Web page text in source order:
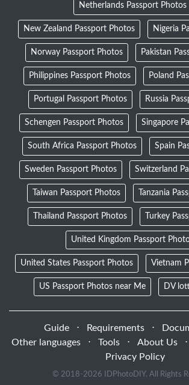
Netherlands Passport Photos
New Zealand Passport Photos Nigeria
Norway Passport Photos Pakistan
Philippines Passport Photos Poland
Portugal Passport Photos Russia
Schengen Passport Photos Singapore
South Africa Passport Photos Spain
Sweden Passport Photos Switzerland
Taiwan Passport Photos Tanzania
Thailand Passport Photos Turkey
United Kingdom Passport
United States Passport Photos Vietnam
US Passport Photos near Me DV
Guide ⋅ Requirements ⋅
Other languages
⋅ Tools ⋅ About Us ⋅
Privacy Policy
© 2018-2026 IDPhotoDIY. All Rights